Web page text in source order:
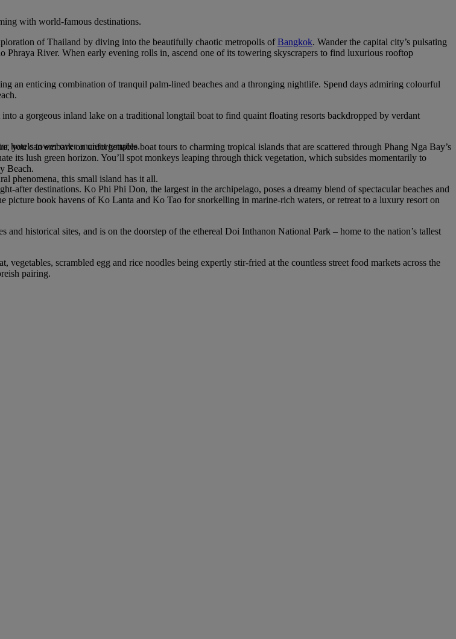
with world-famous destinations.
of Thailand by diving into the beautifully chaotic metropolis ofBangkok. Wander the capital city’s pulsating
Phraya River. When early evening rolls in, ascend one of its towering skyscrapers to find luxurious rooftop
an enticing combination of tranquil palm-lined beaches and a thronging nightlife. Spend days admiring colourful
a gorgeous inland lake on a traditional longtail boat to find quaint floating resorts backdropped by verdant
you can embark on unforgettable boat tours to charming tropical islands that are scattered through Phang Nga Bay’s
its lush green horizon. You’ll spot monkeys leaping through thick vegetation, which subsides momentarily to
Beach.
after destinations. Ko Phi Phi Don, the largest in the archipelago, poses a dreamy blend of spectacular beaches and
picture book havens of Ko Lanta and Ko Tao for snorkelling in marine-rich waters, or retreat to a luxury resort on
historical sites, and is on the doorstep of the ethereal Doi Inthanon National Park – home to the nation’s tallest
scrambled egg and rice noodles being expertly stir-fried at the countless street food markets across the
pairing.
hotels tower over ancient temples.
phenomena, this small island has it all.